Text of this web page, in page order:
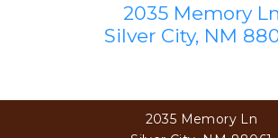
2035 Memory Ln
Silver City, NM
2035 Memory Ln